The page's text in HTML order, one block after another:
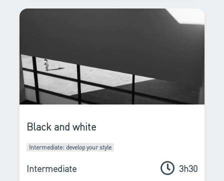
Black and white
Intermediate: develop your style
Intermediate 3h30